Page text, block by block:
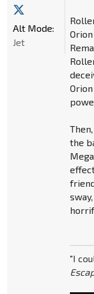
Orion
the
"I
Alt Mode:
Jet